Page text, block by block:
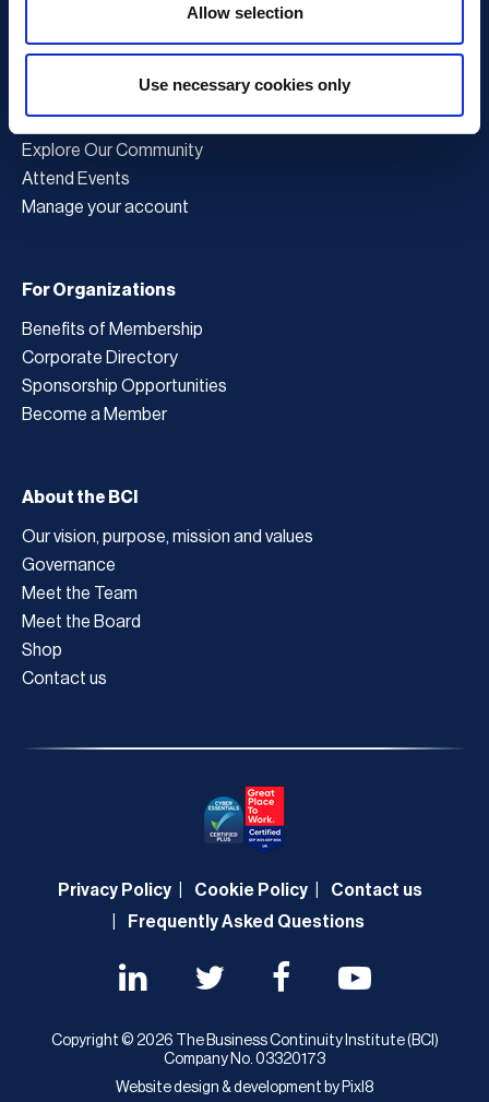
Allow selection
Use necessary cookies only
For Professionals
Become a Member
Latest News
Explore Our Community
Attend Events
Manage your account
For Organizations
Benefits of Membership
Corporate Directory
Sponsorship Opportunities
Become a Member
About the BCI
Our vision, purpose, mission and values
Governance
Meet the Team
Meet the Board
Shop
Contact us
Privacy Policy Cookie Policy
Contact us
Frequently Asked Questions
Copyright © 2026 The Business Continuity Institute (BCI)
Company No. 03320173
Website design & development by Pixl8